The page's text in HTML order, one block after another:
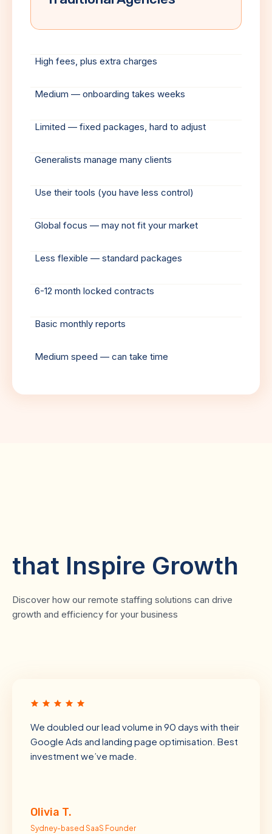
High fees, plus extra charges
Medium — onboarding takes weeks
Limited — fixed packages, hard to adjust
Generalists manage many clients
Use their tools (you have less control)
Global focus — may not fit your market
Less flexible — standard packages
6-12 month locked contracts
Basic monthly reports
Medium speed — can take time
that Inspire Growth
Discover how our remote staffing solutions can drive
growth and efficiency for your business
We doubled our lead volume in 90 days with their
Google Ads and landing page optimisation. Best
investment we’ve made.
Olivia T.
Sydney-based SaaS Founder